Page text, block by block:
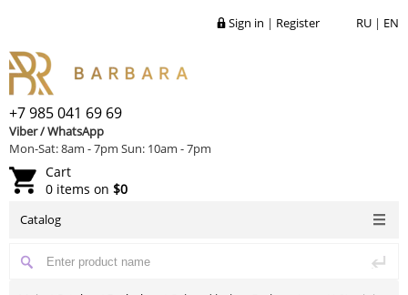
RU | EN
Sign in | Register
+7 985 041 69 69
Viber / WhatsApp
Mon-Sat: 8am - 7pm Sun: 10am - 7pm
Cart
0 items on $0
Catalog